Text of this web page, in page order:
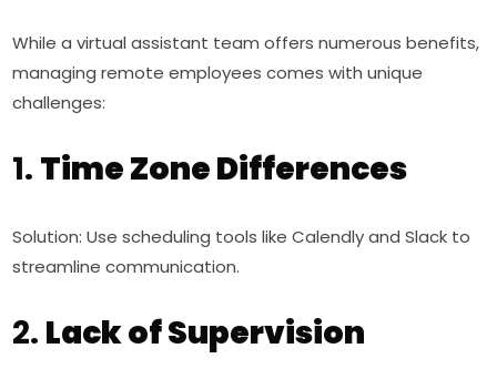
While a virtual assistant team offers numerous benefits,
managing remote employees comes with unique
challenges:
1. Time Zone Differences
Solution: Use scheduling tools like Calendly and Slack to
streamline communication.
2. Lack of Supervision